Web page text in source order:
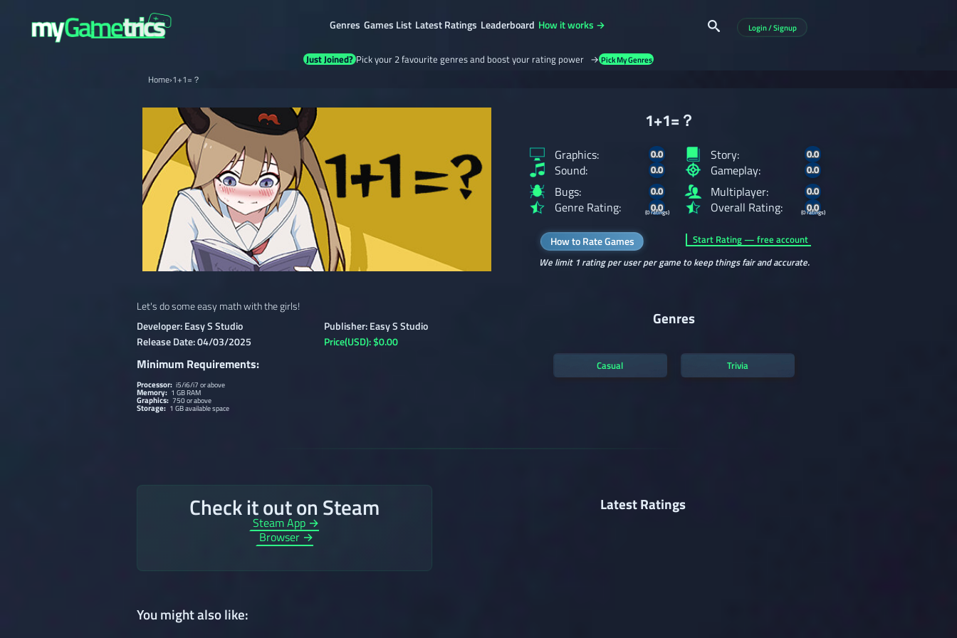
Genres Games List Latest Ratings Leaderboard How it works → Login / Signup
Just Joined? Pick your 2 favourite genres and boost your rating power → Pick My Genres
Home›1+1=？
1+1=？
Graphics: 0.0
Sound: 0.0
Story: 0.0
Gameplay: 0.0
Bugs: 0.0
Genre Rating: 0.0
(0 ratings)
Multiplayer: 0.0
Overall Rating: 0.0
(0 ratings)
How to Rate Games
Start Rating — free account
We limit 1 rating per user per game to keep things fair and accurate.
Let's do some easy math with the girls!
Developer: Easy S Studio
Publisher: Easy S Studio
Release Date: 04/03/2025
Price(USD): $0.00
Minimum Requirements:
Processor: i5/i6/i7 or above
Memory: 1 GB RAM
Graphics: 750 or above
Storage: 1 GB available space
Genres
Casual Trivia
Check it out on Steam
Steam App →
Browser →
Latest Ratings
You might also like: